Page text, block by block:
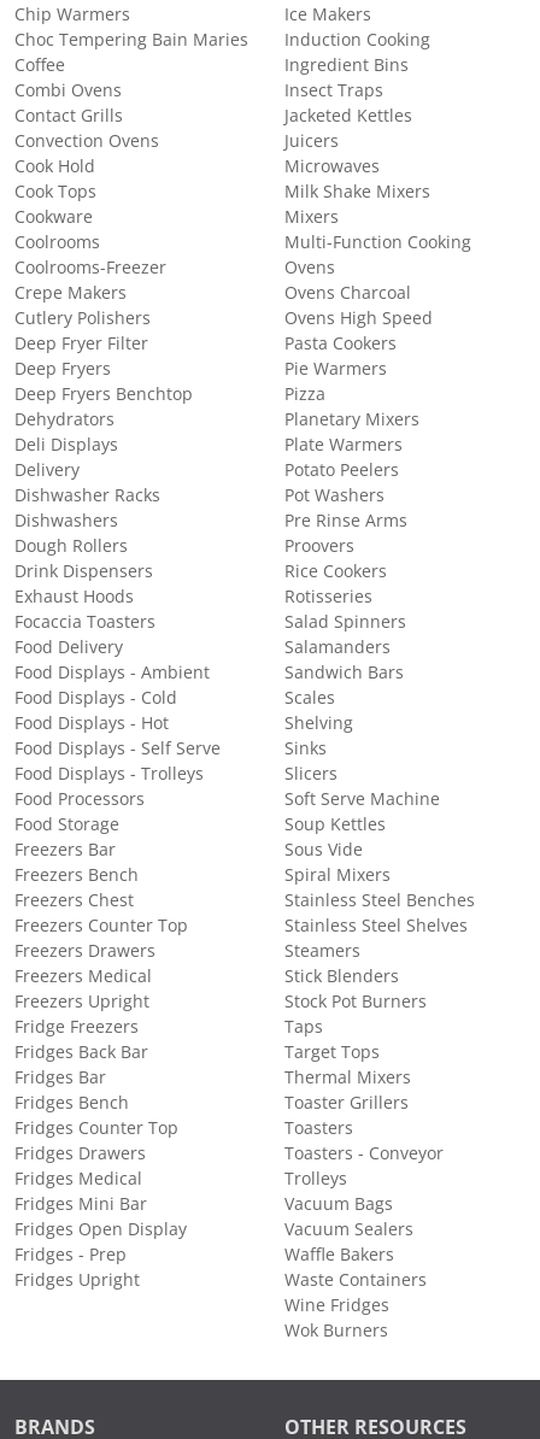
Chip Warmers
Choc Tempering Bain Maries
Coffee
Combi Ovens
Contact Grills
Convection Ovens
Cook Hold
Cook Tops
Cookware
Coolrooms
Coolrooms-Freezer
Crepe Makers
Cutlery Polishers
Deep Fryer Filter
Deep Fryers
Deep Fryers Benchtop
Dehydrators
Deli Displays
Delivery
Dishwasher Racks
Dishwashers
Dough Rollers
Drink Dispensers
Exhaust Hoods
Focaccia Toasters
Food Delivery
Food Displays - Ambient
Food Displays - Cold
Food Displays - Hot
Food Displays - Self Serve
Food Displays - Trolleys
Food Processors
Food Storage
Freezers Bar
Freezers Bench
Freezers Chest
Freezers Counter Top
Freezers Drawers
Freezers Medical
Freezers Upright
Fridge Freezers
Fridges Back Bar
Fridges Bar
Fridges Bench
Fridges Counter Top
Fridges Drawers
Fridges Medical
Fridges Mini Bar
Fridges Open Display
Fridges - Prep
Fridges Upright
Ice Makers
Induction Cooking
Ingredient Bins
Insect Traps
Jacketed Kettles
Juicers
Microwaves
Milk Shake Mixers
Mixers
Multi-Function Cooking
Ovens
Ovens Charcoal
Ovens High Speed
Pasta Cookers
Pie Warmers
Pizza
Planetary Mixers
Plate Warmers
Potato Peelers
Pot Washers
Pre Rinse Arms
Proovers
Rice Cookers
Rotisseries
Salad Spinners
Salamanders
Sandwich Bars
Scales
Shelving
Sinks
Slicers
Soft Serve Machine
Soup Kettles
Sous Vide
Spiral Mixers
Stainless Steel Benches
Stainless Steel Shelves
Steamers
Stick Blenders
Stock Pot Burners
Taps
Target Tops
Thermal Mixers
Toaster Grillers
Toasters
Toasters - Conveyor
Trolleys
Vacuum Bags
Vacuum Sealers
Waffle Bakers
Waste Containers
Wine Fridges
Wok Burners
BRANDS OTHER RESOURCES